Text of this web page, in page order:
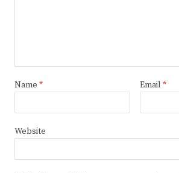
Name * Email *
Website